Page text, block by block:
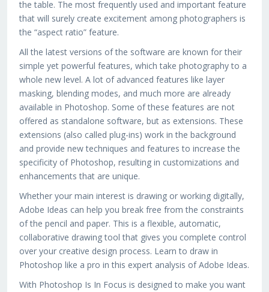
the table. The most frequently used and important feature
that will surely create excitement among photographers is
the “aspect ratio” feature.
All the latest versions of the software are known for their
simple yet powerful features, which take photography to a
whole new level. A lot of advanced features like layer
masking, blending modes, and much more are already
available in Photoshop. Some of these features are not
offered as standalone software, but as extensions. These
extensions (also called plug-ins) work in the background
and provide new techniques and features to increase the
specificity of Photoshop, resulting in customizations and
enhancements that are unique.
Whether your main interest is drawing or working digitally,
Adobe Ideas can help you break free from the constraints
of the pencil and paper. This is a flexible, automatic,
collaborative drawing tool that gives you complete control
over your creative design process. Learn to draw in
Photoshop like a pro in this expert analysis of Adobe Ideas.
With Photoshop Is In Focus is designed to make you want